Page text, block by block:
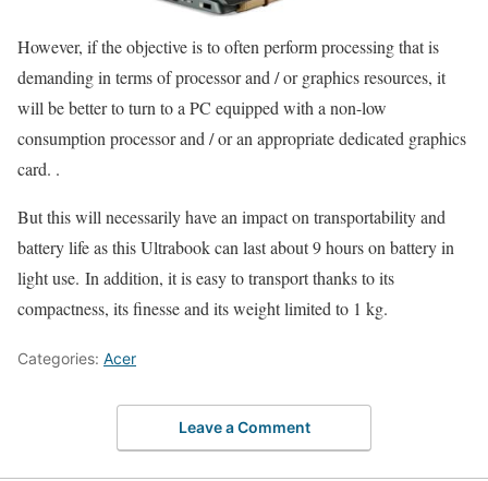
However, if the objective is to often perform processing that is
demanding in terms of processor and / or graphics resources, it
will be better to turn to a PC equipped with a non-low
consumption processor and / or an appropriate dedicated graphics
card. .
But this will necessarily have an impact on transportability and
battery life as this Ultrabook can last about 9 hours on battery in
light use. In addition, it is easy to transport thanks to its
compactness, its finesse and its weight limited to 1 kg.
Categories: Acer
Leave a Comment